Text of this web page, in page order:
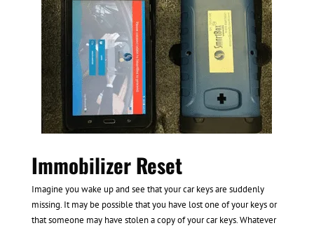
Immobilizer Reset
Imagine you wake up and see that your car keys are suddenly
missing. It may be possible that you have lost one of your keys or
that someone may have stolen a copy of your car keys. Whatever